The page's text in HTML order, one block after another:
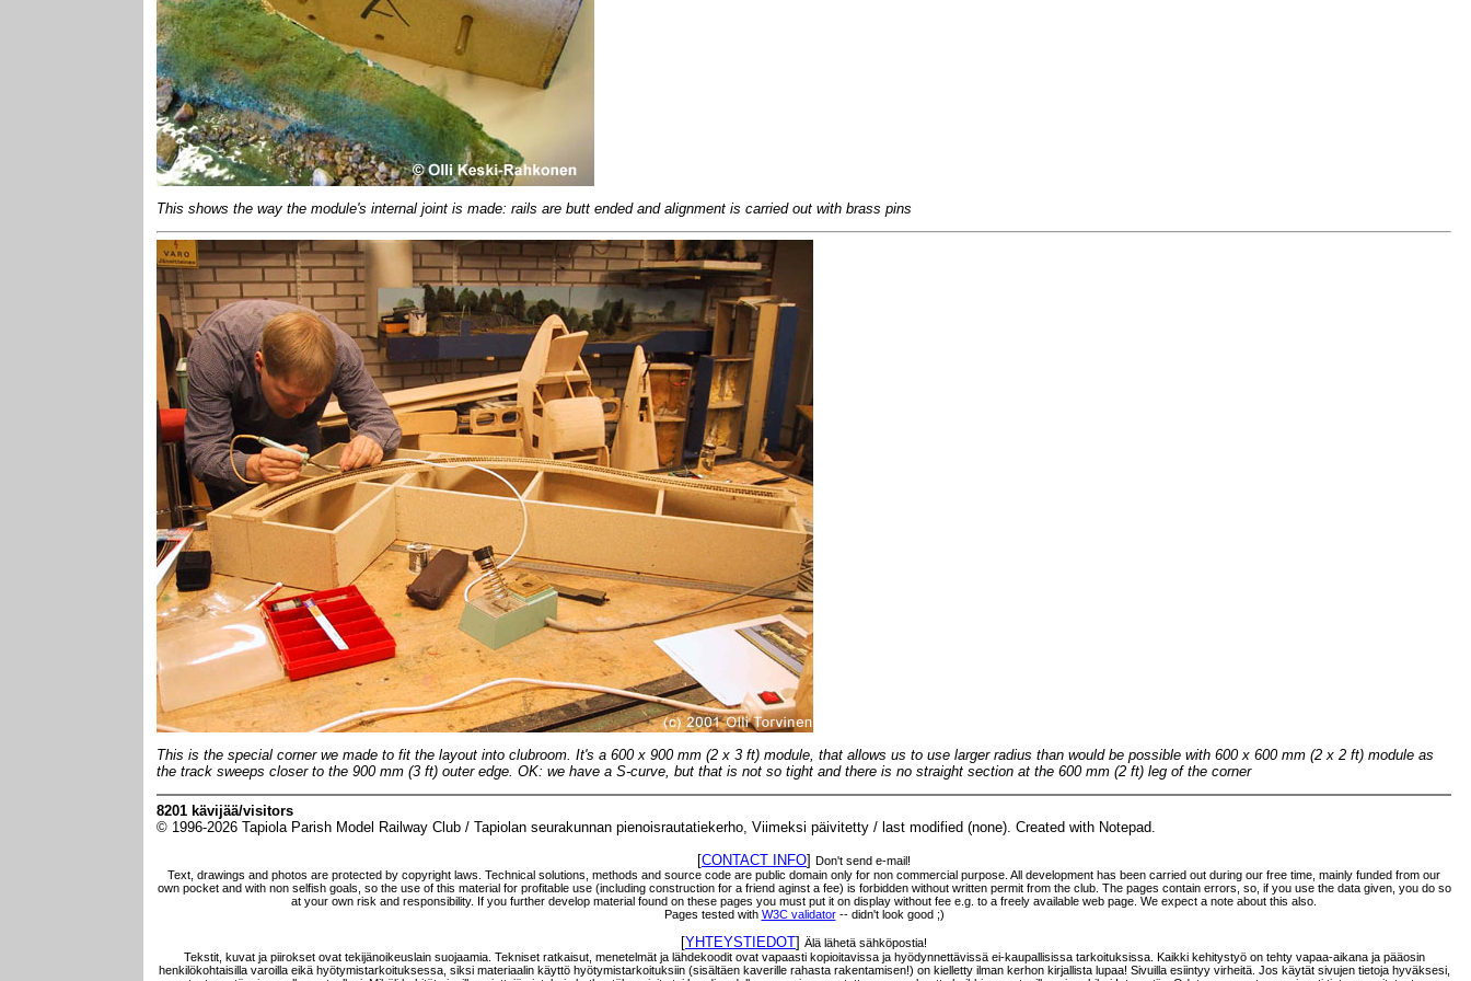
This shows the way the module's internal joint is made: rails are butt ended and alignment is carried out with brass pins
This is the special corner we made to fit the layout into clubroom. It's a 600 x 900 mm (2 x 3 ft) module, that allows us to use larger radius than would be possible with 600 x 600 mm (2 x 2 ft) module as
the track sweeps closer to the 900 mm (3 ft) outer edge. OK: we have a S-curve, but that is not so tight and there is no straight section at the 600 mm (2 ft) leg of the corner
8201 kävijää/visitors
© 1996-2026 Tapiola Parish Model Railway Club / Tapiolan seurakunnan pienoisrautatiekerho, Viimeksi päivitetty / last modified (none). Created with Notepad.
[CONTACT INFO]
Don't send e-mail!
Text, drawings and photos are protected by copyright laws. Technical solutions, methods and source code are public domain only for non commercial purpose. All development has been carried out during our free time, mainly funded from our
own pocket and with non selfish goals, so the use of this material for profitable use (including construction for a friend aginst a fee) is forbidden without written permit from the club. The pages contain errors, so, if you use the data given, you do so
at your own risk and responsibility. If you further develop material found on these pages you must put it on display without fee e.g. to a freely available web page. We expect a note about this also.
Pages tested with W3C validator-- didn't look good ;)
[YHTEYSTIEDOT] Älä lähetä sähköpostia!
Tekstit, kuvat ja piirokset ovat tekijänoikeuslain suojaamia. Tekniset ratkaisut, menetelmät ja lähdekoodit ovat vapaasti kopioitavissa ja hyödynnettävissä ei-kaupallisissa tarkoituksissa. Kaikki kehitystyö on tehty vapaa-aikana ja pääosin
henkilökohtaisilla varoilla eikä hyötymistarkoituksessa, siksi materiaalin käyttö hyötymistarkoituksiin (sisältäen kaverille rahasta rakentamisen!) on kielletty ilman kerhon kirjallista lupaa! Sivuilla esiintyy virheitä. Jos käytät sivujen tietoja hyväksesi,